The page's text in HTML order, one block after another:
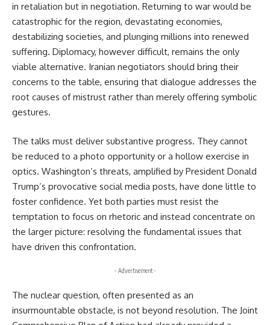
in retaliation but in negotiation. Returning to war would be
catastrophic for the region, devastating economies,
destabilizing societies, and plunging millions into renewed
suffering. Diplomacy, however difficult, remains the only
viable alternative. Iranian negotiators should bring their
concerns to the table, ensuring that dialogue addresses the
root causes of mistrust rather than merely offering symbolic
gestures.
The talks must deliver substantive progress. They cannot
be reduced to a photo opportunity or a hollow exercise in
optics. Washington’s threats, amplified by President Donald
Trump’s provocative social media posts, have done little to
foster confidence. Yet both parties must resist the
temptation to focus on rhetoric and instead concentrate on
the larger picture: resolving the fundamental issues that
have driven this confrontation.
- Advertisement -
The nuclear question, often presented as an
insurmountable obstacle, is not beyond resolution. The Joint